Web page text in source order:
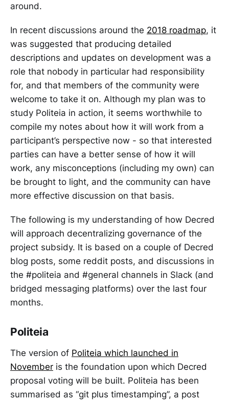
around.
In recent discussions around the 2018 roadmap, it
was suggested that producing detailed
descriptions and updates on development was a
role that nobody in particular had responsibility
for, and that members of the community were
welcome to take it on. Although my plan was to
study Politeia in action, it seems worthwhile to
compile my notes about how it will work from a
participant’s perspective now - so that interested
parties can have a better sense of how it will
work, any misconceptions (including my own) can
be brought to light, and the community can have
more effective discussion on that basis.
The following is my understanding of how Decred
will approach decentralizing governance of the
project subsidy. It is based on a couple of Decred
blog posts, some reddit posts, and discussions in
the #politeia and #general channels in Slack (and
bridged messaging platforms) over the last four
months.
Politeia
The version of Politeia which launched in
November is the foundation upon which Decred
proposal voting will be built. Politeia has been
summarised as “git plus timestamping”, a post